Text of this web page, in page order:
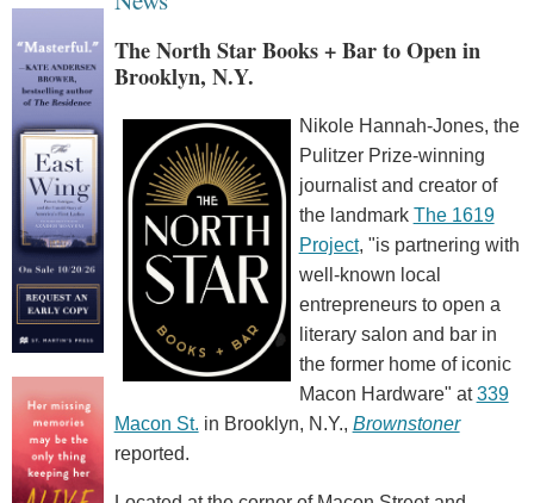
The North Star Books + Bar to Open in
Brooklyn, N.Y.
Nikole Hannah-Jones, the
Pulitzer Prize-winning
journalist and creator of
the landmark The 1619
Project, "is partnering with
well-known local
entrepreneurs to open a
literary salon and bar in
the former home of iconic
Macon Hardware" at339
Macon St. in Brooklyn, N.Y., Brownstoner
reported.